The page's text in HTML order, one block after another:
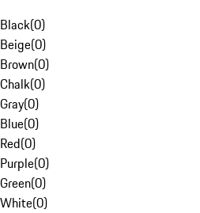
Black(0)
Beige(0)
Brown(0)
Chalk(0)
Gray(0)
Blue(0)
Red(0)
Purple(0)
Green(0)
White(0)